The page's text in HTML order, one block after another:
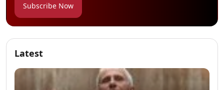
Subscribe Now
Latest